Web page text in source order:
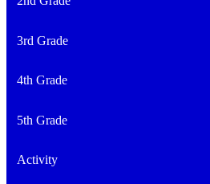
3rd Grade
4th Grade
5th Grade
Activity